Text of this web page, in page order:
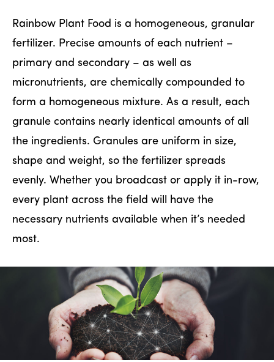
Rainbow Plant Food is a homogeneous, granular
fertilizer. Precise amounts of each nutrient –
primary and secondary – as well as
micronutrients, are chemically compounded to
form a homogeneous mixture. As a result, each
granule contains nearly identical amounts of all
the ingredients. Granules are uniform in size,
shape and weight, so the fertilizer spreads
evenly. Whether you broadcast or apply it in-row,
every plant across the field will have the
necessary nutrients available when it’s needed
most.